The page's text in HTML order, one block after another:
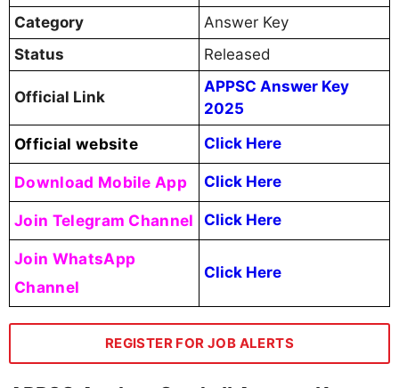
Category
Answer Key
Status
Released
Official Link
APPSC Answer Key
2025
Official website Click Here
Download Mobile App Click Here
Join Telegram Channel Click Here
Join WhatsApp
Channel
Click Here
REGISTER FOR JOB ALERTS